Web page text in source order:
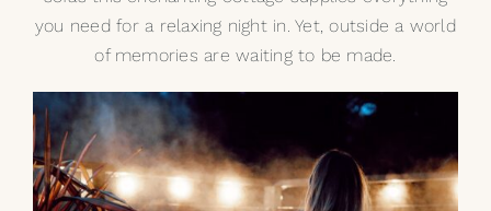
you need for a relaxing night in. Yet, outside a world
of memories are waiting to be made.